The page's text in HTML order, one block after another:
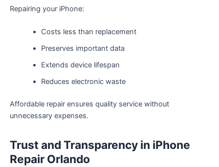
Repairing your iPhone:
Costs less than replacement
Preserves important data
Extends device lifespan
Reduces electronic waste
Affordable repair ensures quality service without
unnecessary expenses.
Trust and Transparency in iPhone
Repair Orlando